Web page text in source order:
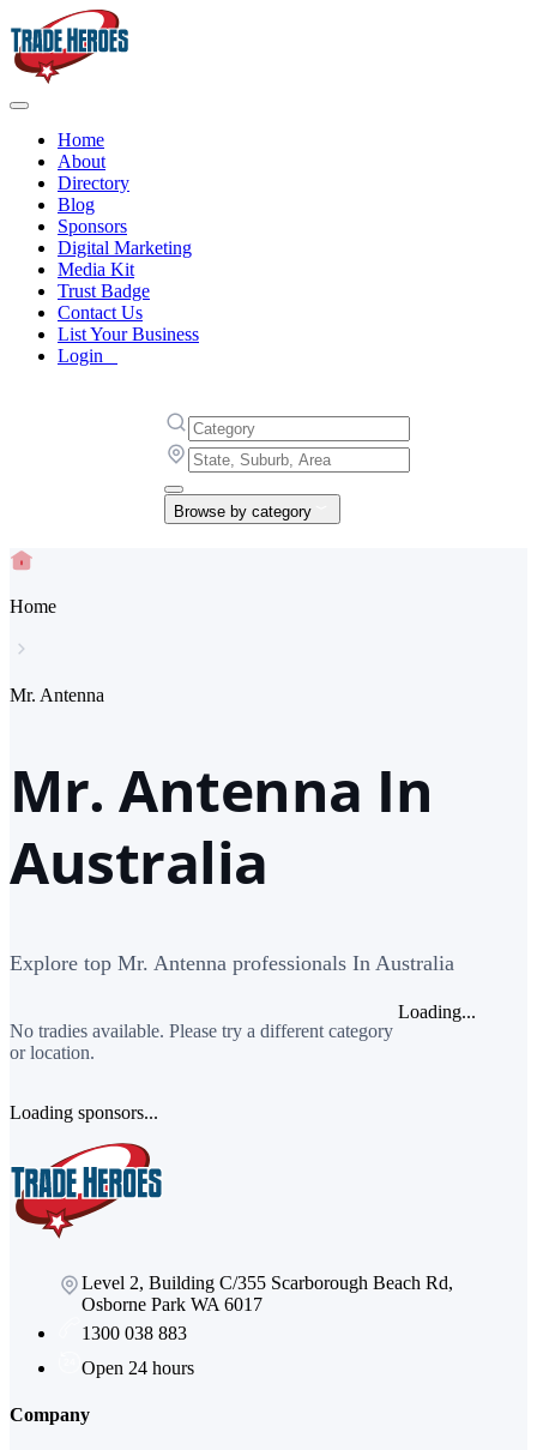
Home
About
Directory
Blog
Sponsors
Digital Marketing
Media Kit
Trust Badge
Contact Us
List Your Business
Login
Browse by category
Home
Mr. Antenna
Mr. Antenna In
Australia
Explore top Mr. Antenna professionals In Australia
No tradies available. Please try a different category
or location.
Loading...
Loading sponsors...
Level 2, Building C/355 Scarborough Beach Rd,
Osborne Park WA 6017
1300 038 883
Open 24 hours
Company